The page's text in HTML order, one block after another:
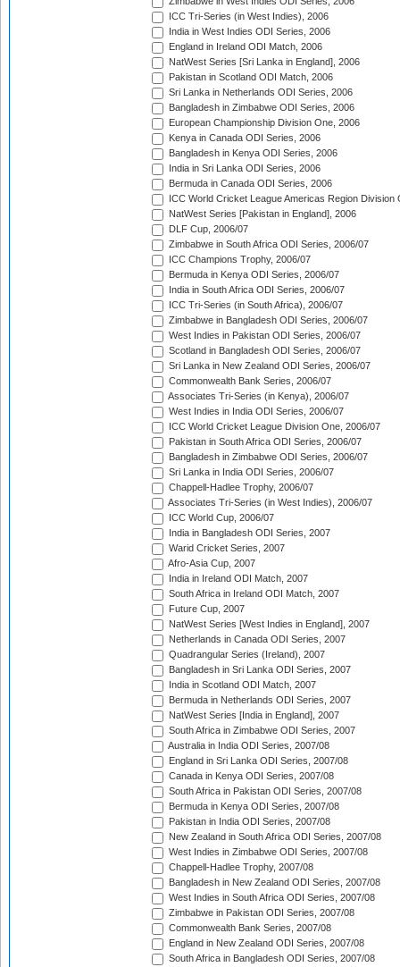
ICC Tri-Series (in West Indies), 2006
India in West Indies ODI Series, 2006
England in Ireland ODI Match, 2006
NatWest Series [Sri Lanka in England], 2006
Pakistan in Scotland ODI Match, 2006
Sri Lanka in Netherlands ODI Series, 2006
Bangladesh in Zimbabwe ODI Series, 2006
European Championship Division One, 2006
Kenya in Canada ODI Series, 2006
Bangladesh in Kenya ODI Series, 2006
India in Sri Lanka ODI Series, 2006
Bermuda in Canada ODI Series, 2006
ICC World Cricket League Americas Region Division
NatWest Series [Pakistan in England], 2006
DLF Cup, 2006/07
Zimbabwe in South Africa ODI Series, 2006/07
ICC Champions Trophy, 2006/07
Bermuda in Kenya ODI Series, 2006/07
India in South Africa ODI Series, 2006/07
ICC Tri-Series (in South Africa), 2006/07
Zimbabwe in Bangladesh ODI Series, 2006/07
West Indies in Pakistan ODI Series, 2006/07
Scotland in Bangladesh ODI Series, 2006/07
Sri Lanka in New Zealand ODI Series, 2006/07
Commonwealth Bank Series, 2006/07
Associates Tri-Series (in Kenya), 2006/07
West Indies in India ODI Series, 2006/07
ICC World Cricket League Division One, 2006/07
Pakistan in South Africa ODI Series, 2006/07
Bangladesh in Zimbabwe ODI Series, 2006/07
Sri Lanka in India ODI Series, 2006/07
Chappell-Hadlee Trophy, 2006/07
Associates Tri-Series (in West Indies), 2006/07
ICC World Cup, 2006/07
India in Bangladesh ODI Series, 2007
Warid Cricket Series, 2007
Afro-Asia Cup, 2007
India in Ireland ODI Match, 2007
South Africa in Ireland ODI Match, 2007
Future Cup, 2007
NatWest Series [West Indies in England], 2007
Netherlands in Canada ODI Series, 2007
Quadrangular Series (Ireland), 2007
Bangladesh in Sri Lanka ODI Series, 2007
India in Scotland ODI Match, 2007
Bermuda in Netherlands ODI Series, 2007
NatWest Series [India in England], 2007
South Africa in Zimbabwe ODI Series, 2007
Australia in India ODI Series, 2007/08
England in Sri Lanka ODI Series, 2007/08
Canada in Kenya ODI Series, 2007/08
South Africa in Pakistan ODI Series, 2007/08
Bermuda in Kenya ODI Series, 2007/08
Pakistan in India ODI Series, 2007/08
New Zealand in South Africa ODI Series, 2007/08
West Indies in Zimbabwe ODI Series, 2007/08
Chappell-Hadlee Trophy, 2007/08
Bangladesh in New Zealand ODI Series, 2007/08
West Indies in South Africa ODI Series, 2007/08
Zimbabwe in Pakistan ODI Series, 2007/08
Commonwealth Bank Series, 2007/08
England in New Zealand ODI Series, 2007/08
South Africa in Bangladesh ODI Series, 2007/08